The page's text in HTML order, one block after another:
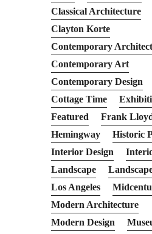
Classical Architecture
Clayton Korte
Contemporary
Contemporary Art
Contemporary Design
Cottage Time
Featured
Frank
Hemingway
Historic
Interior Design
Landscape
Los Angeles
Modern Architecture
Modern Design